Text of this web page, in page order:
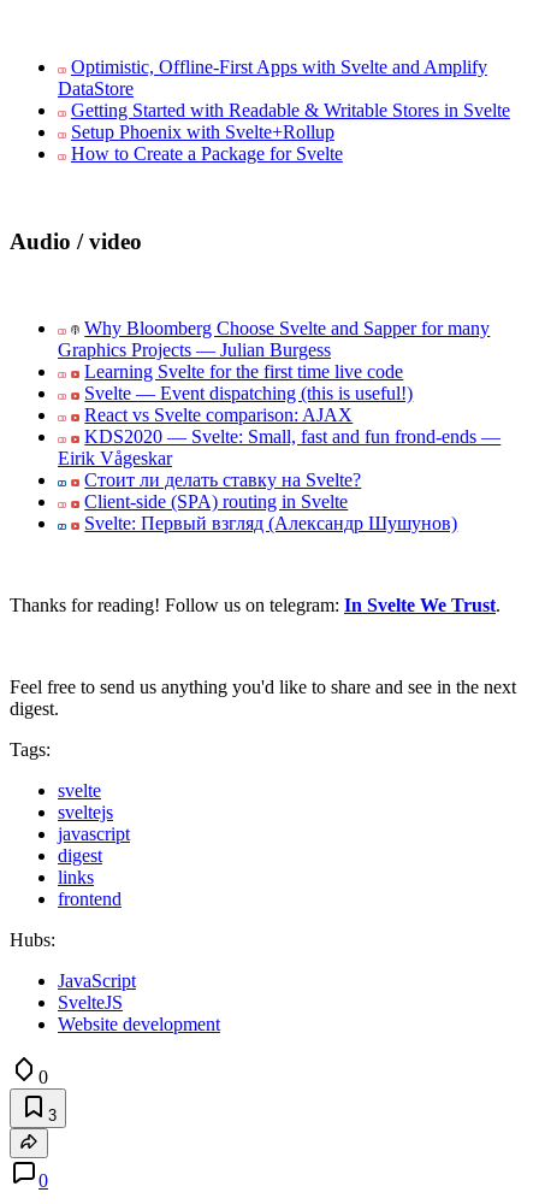
Optimistic, Offline-First Apps with Svelte and Amplify
DataStore
Getting Started with Readable & Writable Stores in Svelte
Setup Phoenix with Svelte+Rollup
How to Create a Package for Svelte
Audio / video
Why Bloomberg Choose Svelte and Sapper for many
Graphics Projects — Julian Burgess
Learning Svelte for the first time live code
Svelte — Event dispatching (this is useful!)
React vs Svelte comparison: AJAX
KDS2020 — Svelte: Small, fast and fun frond-ends —
Eirik Vågeskar
Стоит ли делать ставку на Svelte?
Client-side (SPA) routing in Svelte
Svelte: Первый взгляд (Александр Шушунов)
Thanks for reading! Follow us on telegram: In Svelte We Trust.
Feel free to send us anything you'd like to share and see in the next
digest.
Tags:
svelte
sveltejs
javascript
digest
links
frontend
Hubs:
JavaScript
SvelteJS
Website development
0
3
0